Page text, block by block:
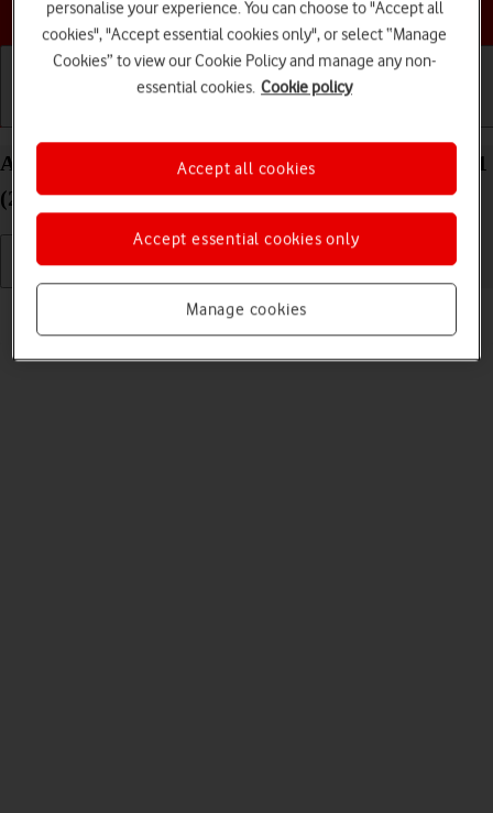
Choose a help topic
Adjust screen brightness on your Apple iPad Pro 11
(2021) iPadOS 17
Read help info
You can adjust the screen brightness to your surroundings.
personalise your experience. You can choose to "Accept all
cookies", "Accept essential cookies only", or select “Manage
Cookies” to view our Cookie Policy and manage any non-
essential cookies. Cookie policy
Manage cookies
Accept essential cookies only
Accept all cookies